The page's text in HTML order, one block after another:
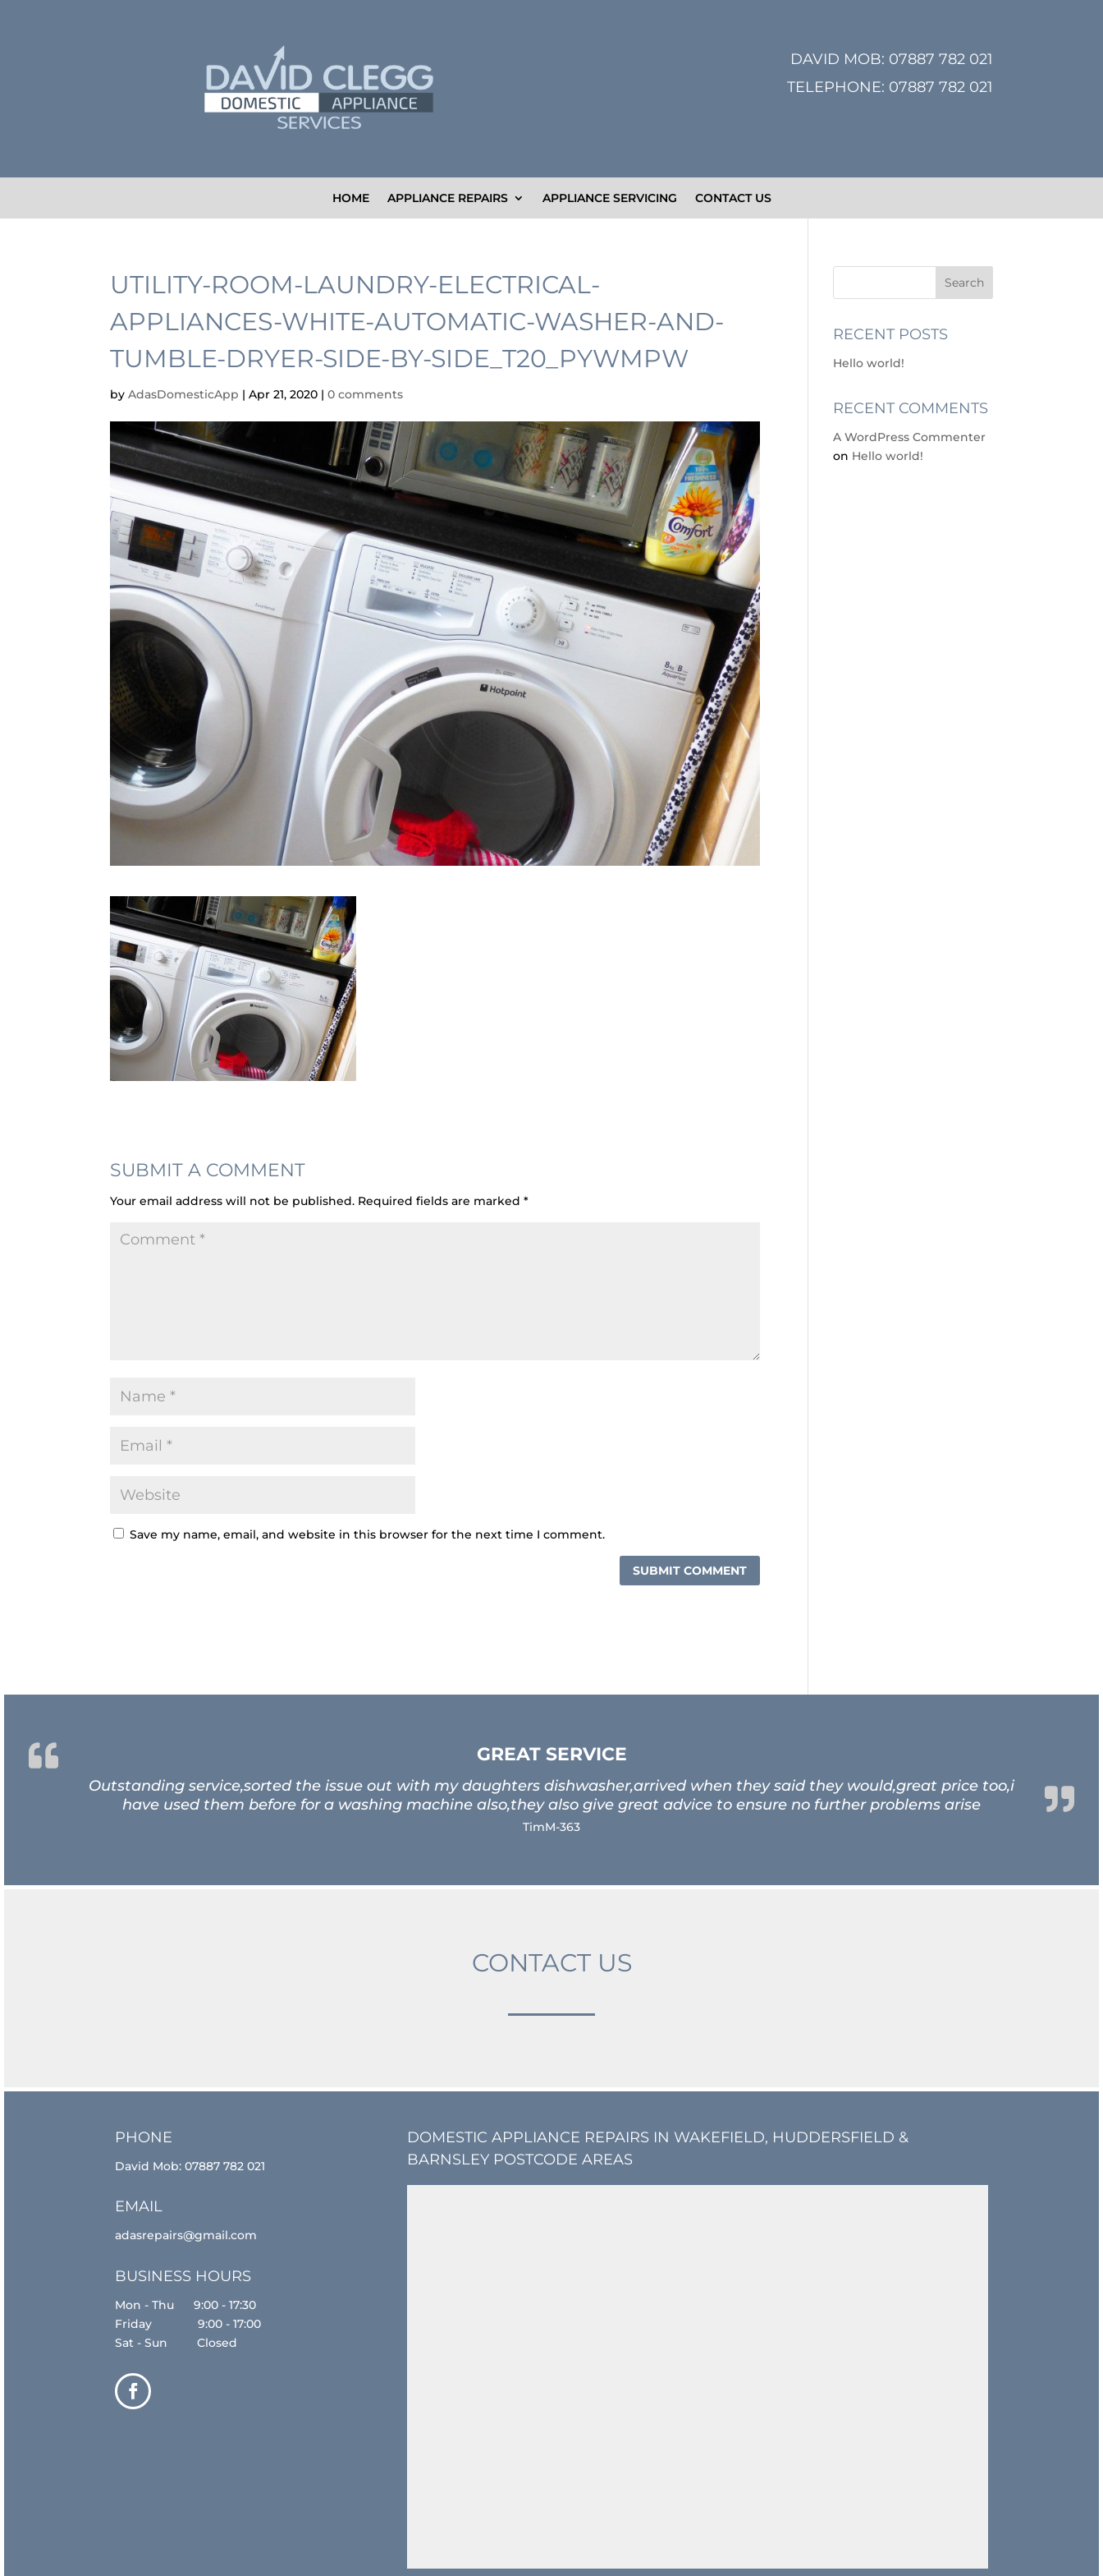
DAVID MOB: 07887 782 021
TELEPHONE: 07887 782 021
HOME APPLIANCE REPAIRS APPLIANCE SERVICING CONTACT US
UTILITY-ROOM-LAUNDRY-ELECTRICAL-
APPLIANCES-WHITE-AUTOMATIC-WASHER-AND-
TUMBLE-DRYER-SIDE-BY-SIDE_T20_PYWMPW
byAdasDomesticApp |Apr 21, 2020 |0 comments
SUBMIT A COMMENT
Your email address will not be published. Required fields are marked*
Save my name, email, and website in this browser for the next time I comment.
RECENT POSTS
Hello world!
RECENT COMMENTS
A WordPress Commenter
on Hello world!
GREAT SERVICE
Outstanding service,sorted the issue out with my daughters dishwasher,arrived when they said they would,great price too,i
have used them before for a washing machine also,they also give great advice to ensure no further problems arise
TimM-363
CONTACT US
PHONE
David Mob:07887 782 021
EMAIL
adasrepairs@gmail.com
BUSINESS HOURS
Mon - Thu 9:00 - 17:30
Friday 9:00 - 17:00
Sat - Sun Closed
DOMESTIC APPLIANCE REPAIRS IN WAKEFIELD, HUDDERSFIELD &
BARNSLEY POSTCODE AREAS